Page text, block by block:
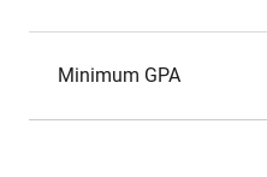
Minimum GPA